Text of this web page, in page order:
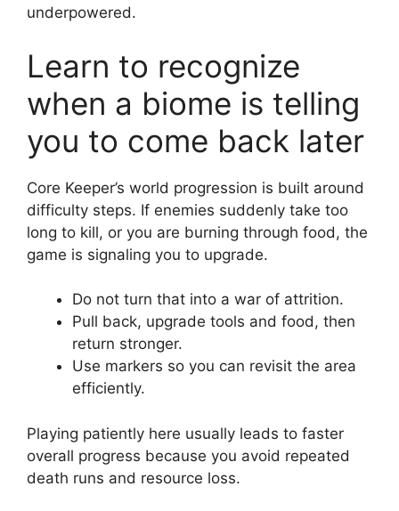
underpowered.
Learn to recognize
when a biome is telling
you to come back later
Core Keeper’s world progression is built around
difficulty steps. If enemies suddenly take too
long to kill, or you are burning through food, the
game is signaling you to upgrade.
Do not turn that into a war of attrition.
Pull back, upgrade tools and food, then
return stronger.
Use markers so you can revisit the area
efficiently.
Playing patiently here usually leads to faster
overall progress because you avoid repeated
death runs and resource loss.